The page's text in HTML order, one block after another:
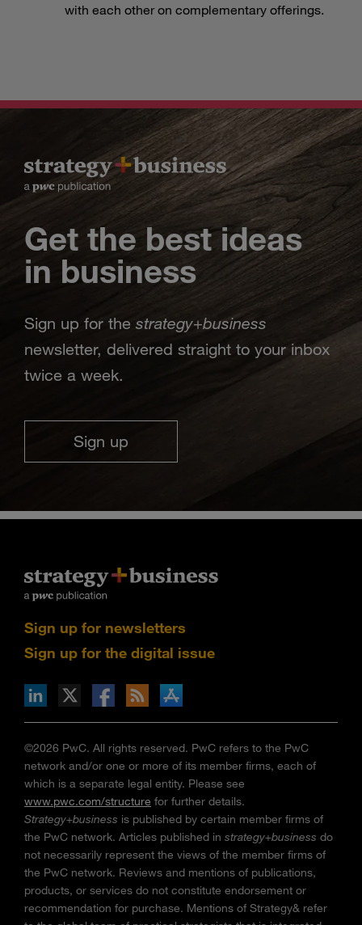
with each other on complementary offerings.
Get the best ideas
in business
Sign up for the strategy+business
newsletter, delivered straight to your inbox
twice a week.
Sign up
Sign up for newsletters
Sign up for the digital issue
via RSS
on the Apple App store
©2026 PwC. All rights reserved. PwC refers to the PwC
network and/or one or more of its member firms, each of
which is a separate legal entity. Please see
www.pwc.com/structure for further details.
Strategy+business is published by certain member firms of
the PwC network. Articles published in strategy+business do
not necessarily represent the views of the member firms of
the PwC network. Reviews and mentions of publications,
products, or services do not constitute endorsement or
recommendation for purchase. Mentions of Strategy& refer